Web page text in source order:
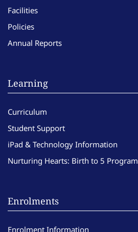
Facilities
Policies
Annual Reports
Learning
Curriculum
Student Support
iPad & Technology Information
Nurturing Hearts: Birth to 5 Program
Enrolments
Enrolment Information